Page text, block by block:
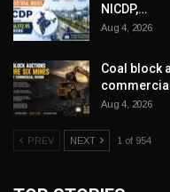
NICDP,…
Aug 4, 2026
Coal block
Aug 4, 2026
PREV NEXT 1 of 954